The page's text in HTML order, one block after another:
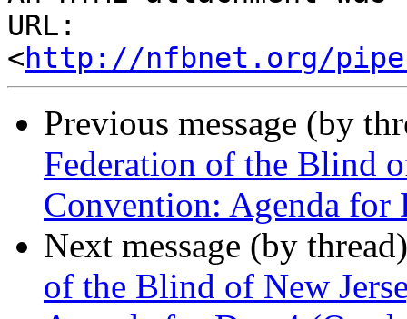
URL:
<http://nfbnet.org/
Previous message (by
Federation of the Blind
Convention: Agenda
Next message (by
of the Blind of New